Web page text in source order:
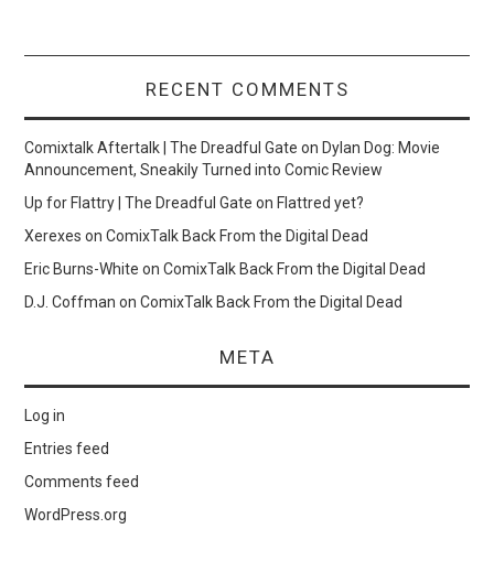
RECENT COMMENTS
Comixtalk Aftertalk | The Dreadful Gate onDylan Dog: Movie
Announcement, Sneakily Turned into Comic Review
Up for Flattry | The Dreadful Gate onFlattred yet?
Xerexes onComixTalk Back From the Digital Dead
Eric Burns-White onComixTalk Back From the Digital Dead
D.J. Coffman onComixTalk Back From the Digital Dead
META
Log in
Entries feed
Comments feed
WordPress.org